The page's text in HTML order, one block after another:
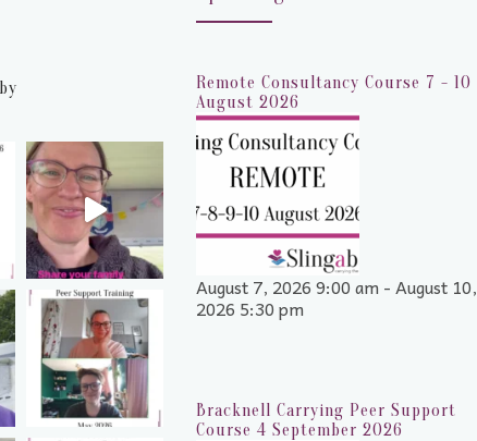
Remote Consultancy Course 7 - 10
August 2026
August 7, 2026 9:00 am - August 10,
2026 5:30 pm
Bracknell Carrying Peer Support
Course 4 September 2026